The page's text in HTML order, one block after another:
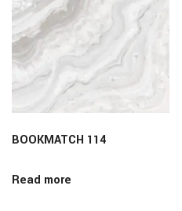
BOOKMATCH 114
Read more